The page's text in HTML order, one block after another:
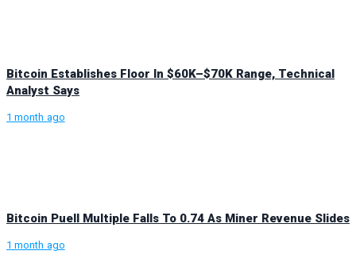
Bitcoin Establishes Floor In $60K–$70K Range, Technical
Analyst Says
1 month ago
Bitcoin Puell Multiple Falls To 0.74 As Miner Revenue Slides
1 month ago